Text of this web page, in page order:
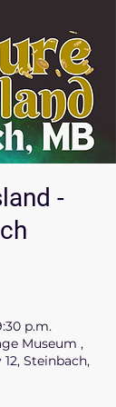
-
p.m.
Museum ,
Steinbach,